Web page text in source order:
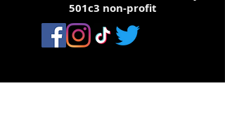
501c3 non-profit